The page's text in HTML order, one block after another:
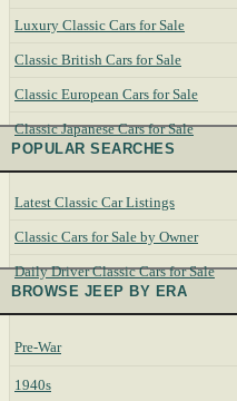
Luxury Classic Cars for Sale
Classic British Cars for Sale
Classic European Cars for Sale
Classic Japanese Cars for Sale
POPULAR SEARCHES
Latest Classic Car Listings
Classic Cars for Sale by Owner
Daily Driver Classic Cars for Sale
BROWSE JEEP BY ERA
Pre-War
1940s